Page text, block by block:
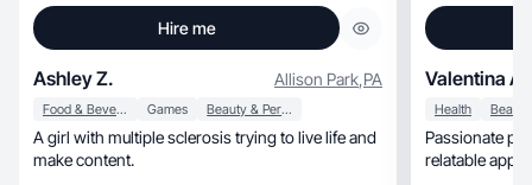
Hire me
Ashley Z. Allison Park,PA
Food & Beverage Games Beauty & Personal Care
A girl with multiple sclerosis trying to live life and
make content.
Valentina A.
Health
Passionate